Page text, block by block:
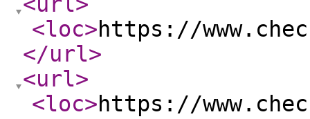
<loc>https://
</url>
<url>
<loc>https://